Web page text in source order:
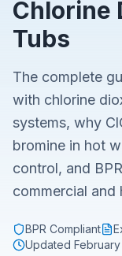
Chlorine
Tubs
The complete
with chlorine
systems, why
bromine in hot
control, and
commercial and
BPR Compliant
Updated